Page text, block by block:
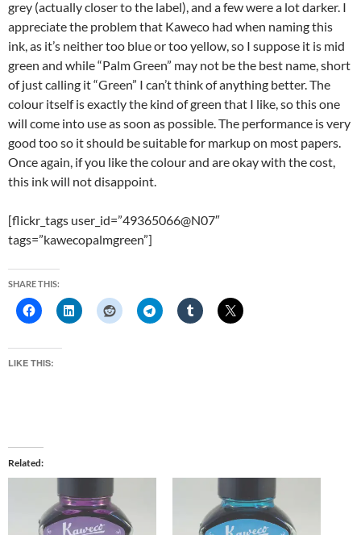
grey (actually closer to the label), and a few were a lot darker. I
appreciate the problem that Kaweco had when naming this
ink, as it’s neither too blue or too yellow, so I suppose it is mid
green and while “Palm Green” may not be the best name, short
of just calling it “Green” I can’t think of anything better. The
colour itself is exactly the kind of green that I like, so this one
will come into use as soon as possible. The performance is very
good too so it should be suitable for markup on most papers.
Once again, if you like the colour and are okay with the cost,
this ink will not disappoint.
[flickr_tags user_id=”49365066@N07″
tags=”kawecopalmgreen”]
SHARE THIS:
LIKE THIS:
Related